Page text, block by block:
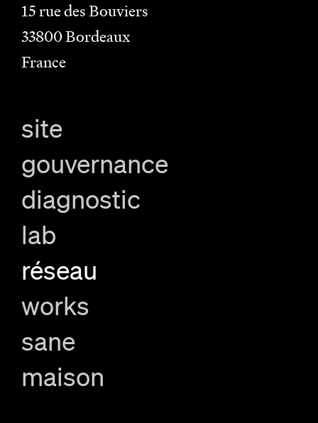
15 rue des Bouviers
33800Bordeaux
France
site
gouvernance
diagnostic
lab
réseau
works
sane
maison